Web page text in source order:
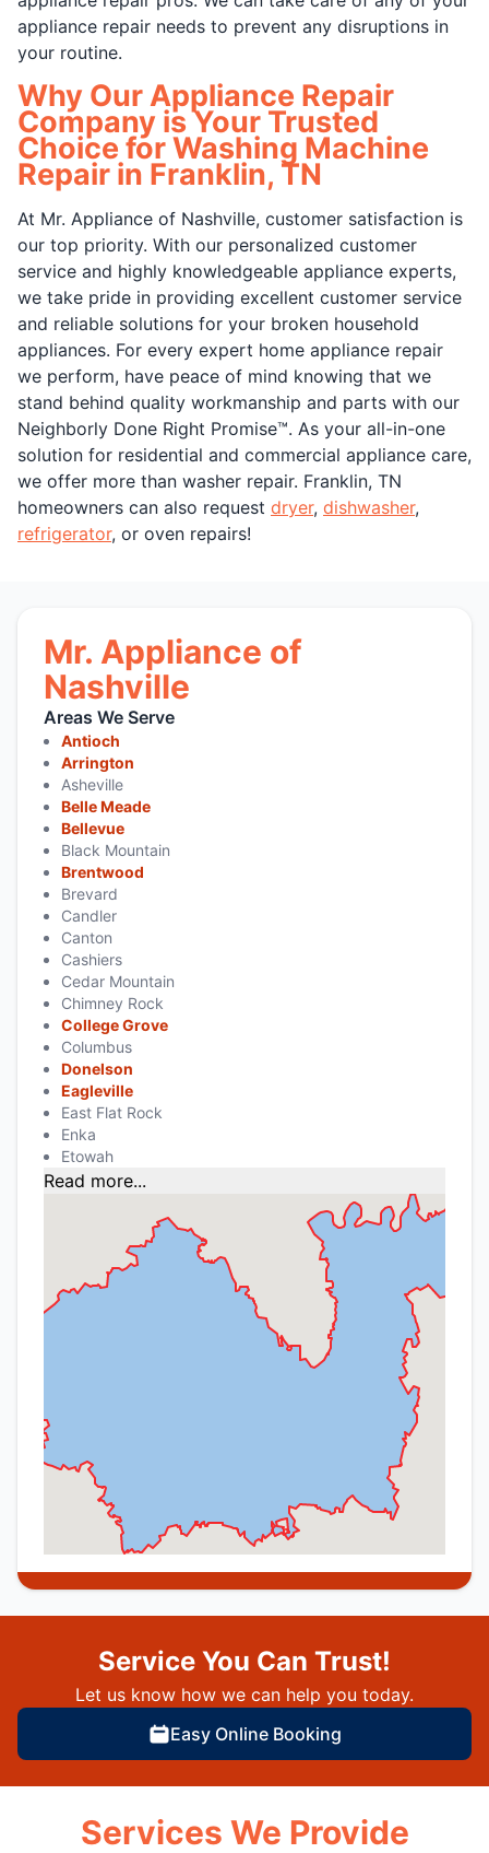
appliance repair needs to prevent any disruptions in
your routine.
Why Our Appliance Repair
Company is Your Trusted
Choice for Washing Machine
Repair in Franklin, TN
At Mr. Appliance of Nashville, customer satisfaction is
our top priority. With our personalized customer
service and highly knowledgeable appliance experts,
we take pride in providing excellent customer service
and reliable solutions for your broken household
appliances. For every expert home appliance repair
we perform, have peace of mind knowing that we
stand behind quality workmanship and parts with our
Neighborly Done Right Promise™. As your all-in-one
solution for residential and commercial appliance care,
we offer more than washer repair. Franklin, TN
homeowners can also request dryer, dishwasher,
refrigerator, or oven repairs!
Mr. Appliance of
Nashville
Areas We Serve
Antioch
Arrington
Asheville
Belle Meade
Bellevue
Black Mountain
Brentwood
Brevard
Candler
Canton
Cashiers
Cedar Mountain
Chimney Rock
College Grove
Columbus
Donelson
Eagleville
East Flat Rock
Enka
Etowah
Read more...
Service You Can Trust!
Let us know how we can help you today.
Easy Online Booking
Services We Provide